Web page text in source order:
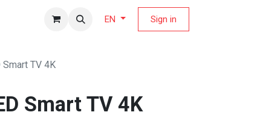
EN Sign in
Smart TV 4K
Smart TV 4K